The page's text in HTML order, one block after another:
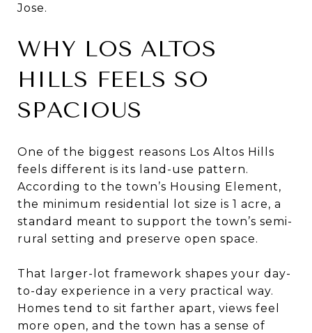
Jose.
WHY LOS ALTOS
HILLS FEELS SO
SPACIOUS
One of the biggest reasons Los Altos Hills
feels different is its land-use pattern.
According to the town’s Housing Element,
the minimum residential lot size is 1 acre, a
standard meant to support the town’s semi-
rural setting and preserve open space.
That larger-lot framework shapes your day-
to-day experience in a very practical way.
Homes tend to sit farther apart, views feel
more open, and the town has a sense of